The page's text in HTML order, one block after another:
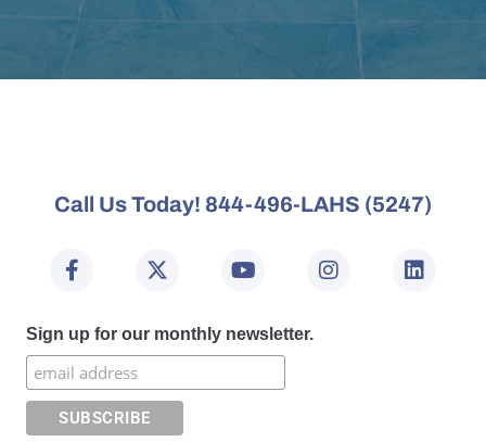
Call Us Today! 844-496-LAHS (5247)
Sign up for our monthly newsletter.